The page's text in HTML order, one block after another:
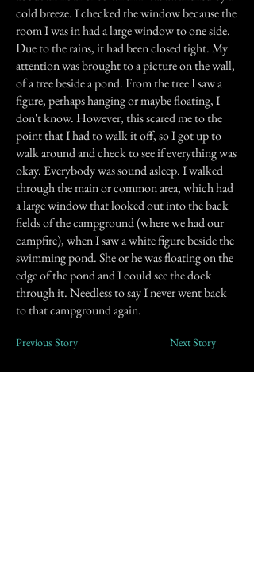
cold breeze. I checked the window because the
room I was in had a large window to one side.
Due to the rains, it had been closed tight. My
attention was brought to a picture on the wall,
of a tree beside a pond. From the tree I saw a
figure, perhaps hanging or maybe floating, I
don't know. However, this scared me to the
point that I had to walk it off, so I got up to
walk around and check to see if everything was
okay. Everybody was sound asleep. I walked
through the main or common area, which had
a large window that looked out into the back
fields of the campground (where we had our
campfire), when I saw a white figure beside the
swimming pond. She or he was floating on the
edge of the pond and I could see the dock
through it. Needless to say I never went back
to that campground again.
Previous Story Next Story